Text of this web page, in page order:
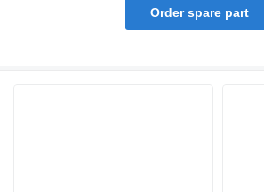
Order spare part